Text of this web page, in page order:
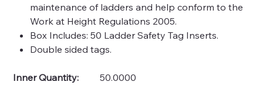
maintenance of ladders and help conform to the
Work at Height Regulations 2005.
Box Includes: 50 Ladder Safety Tag Inserts.
Double sided tags.
Inner Quantity: 50.0000